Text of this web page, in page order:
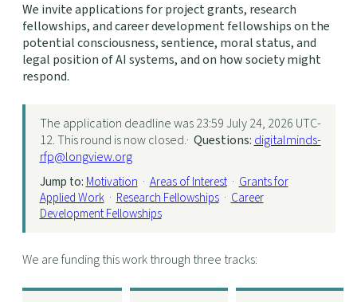
We invite applications for project grants, research
fellowships, and career development fellowships on the
potential consciousness, sentience, moral status, and
legal position of AI systems, and on how society might
respond.
The application deadline was 23:59 July 24, 2026 UTC-
12. This round is now closed.· Questions: digitalminds-
rfp@longview.org
Jump to: Motivation · Areas of Interest· Grants for
Applied Work· Research Fellowships· Career
Development Fellowships
We are funding this work through three tracks: